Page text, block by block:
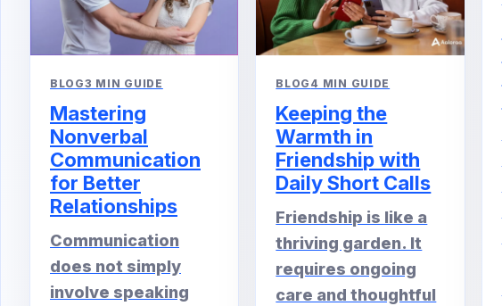
BLOG3 MIN GUIDE
Mastering
Nonverbal
Communication
for Better
Relationships
Communication
does not simply
involve speaking
BLOG 4 MIN GUIDE
Keeping the
Warmth in
Friendship with
Daily Short Calls
Friendship is like a
thriving garden. It
requires ongoing
care and thoughtful